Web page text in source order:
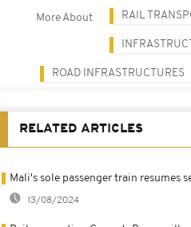
More About RAIL
ROAD INFRASTRUCTURES
RELATED ARTICLES
Mali's sole passenger train resumes
13/08/2024